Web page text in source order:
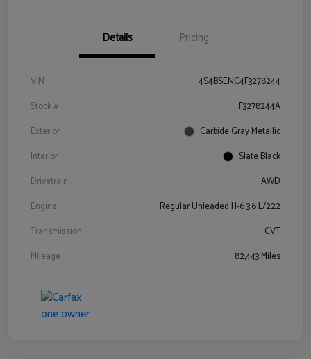
Details Pricing
VIN
4S4BSENC4F3278244
Stock #
F3278244A
Exterior
Carbide Gray Metallic
Interior
Slate Black
Drivetrain
AWD
Engine
Regular Unleaded H-6 3.6 L/222
Transmission
CVT
Mileage
82,443 Miles